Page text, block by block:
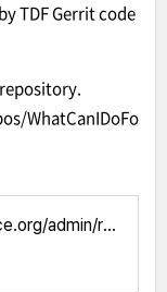
TDF Gerrit code
WhatCanIDoFo
https://gerrit.libreoffice.org/admin/repos/WhatCanIDoForLibreOffice